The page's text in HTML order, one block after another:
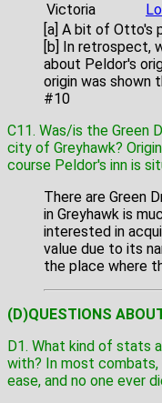
Victoria
[a] A bit of Otto's
[b] In retrospect,
about Peldor's
origin was shown
#10
C11. Was/is the Green
city of Greyhawk?
course Peldor's inn is
There are Green
in Greyhawk is
interested in
value due to its
the place where
(D)QUESTIONS
D1. What kind of stats
with? In most
ease, and no one ever